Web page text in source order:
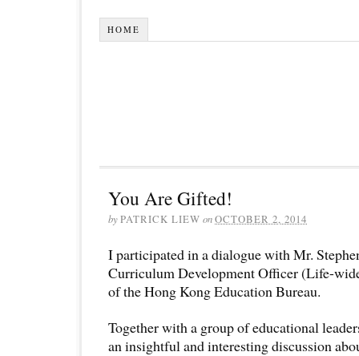
HOME
You Are Gifted!
byPATRICK LIEW onOCTOBER 2, 2014
I participated in a dialogue with Mr.
Curriculum Development Officer (Life-
of the Hong Kong Education Bureau.
Together with a group of educational
an insightful and interesting discussion